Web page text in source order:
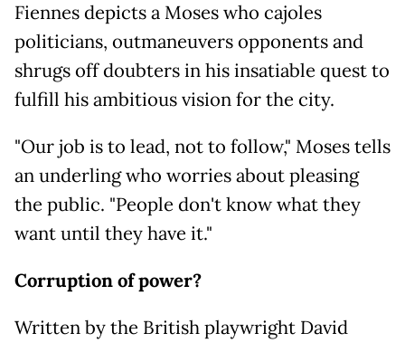
Fiennes depicts a Moses who cajoles
politicians, outmaneuvers opponents and
shrugs off doubters in his insatiable quest to
fulfill his ambitious vision for the city.
"Our job is to lead, not to follow," Moses tells
an underling who worries about pleasing
the public. "People don't know what they
want until they have it."
Corruption of power?
Written by the British playwright David